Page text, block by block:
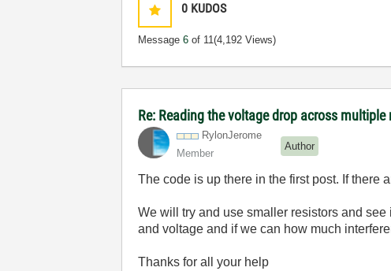
0 KUDOS
Message6 of 11(4,192 Views)
Re: Reading the voltage drop across multiple
RylonJerome
Member
Author
The code is up there in the first post. If there
We will try and use smaller resistors and
and voltage and if we can how much
Thanks for all your help